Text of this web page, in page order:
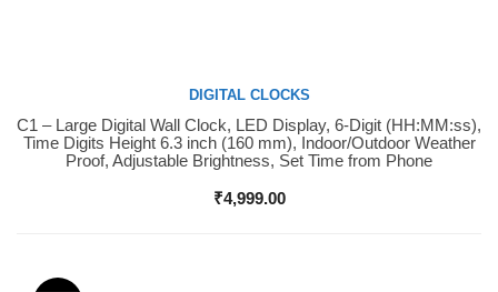
Buy Now
DIGITAL CLOCKS
C1 – Large Digital Wall Clock, LED Display, 6-Digit (HH:MM:ss),
Time Digits Height 6.3 inch (160 mm), Indoor/Outdoor Weather
Proof, Adjustable Brightness, Set Time from Phone
₹4,999.00